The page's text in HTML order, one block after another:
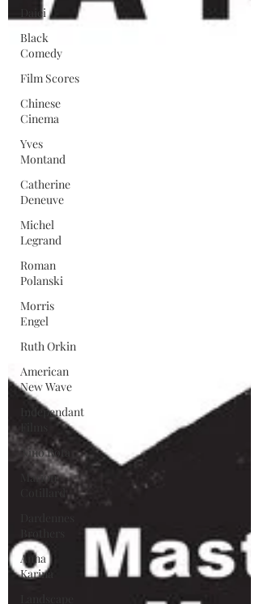
Daiei
Black
Comedy
Film Scores
Chinese
Cinema
Yves
Montand
Catherine
Deneuve
Michel
Legrand
Roman
Polanski
Morris
Engel
Ruth Orkin
American
New Wave
Independant
Nino Rota
Marion
Cotillard
Brothers
Anna
Karina